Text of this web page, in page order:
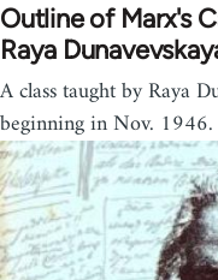
Outline of Marx's
Raya
A class taught by Raya
beginning in Nov.